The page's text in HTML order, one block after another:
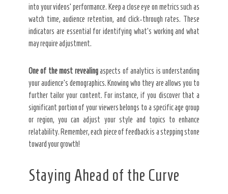
into your videos’ performance. Keep a close eye on metrics such as
watch time, audience retention, and click-through rates. These
indicators are essential for identifying what’s working and what
may require adjustment.
One of the most revealingaspects of analytics is understanding
your audience’s demographics. Knowing who they are allows you to
further tailor your content. For instance, if you discover that a
significant portion of your viewers belongs to a specific age group
or region, you can adjust your style and topics to enhance
relatability. Remember, each piece of feedback is a stepping stone
toward your growth!
Staying Ahead of the Curve